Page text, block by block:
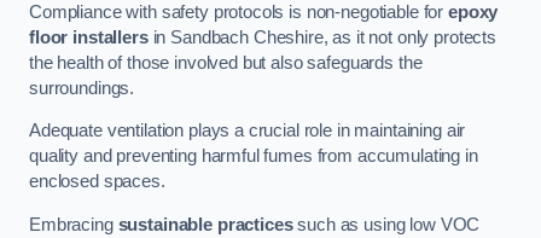
Compliance with safety protocols is non-negotiable forepoxy
floor installersin Sandbach Cheshire, as it not only protects
the health of those involved but also safeguards the
surroundings.
Adequate ventilation plays a crucial role in maintaining air
quality and preventing harmful fumes from accumulating in
enclosed spaces.
Embracing sustainable practicessuch as using low VOC